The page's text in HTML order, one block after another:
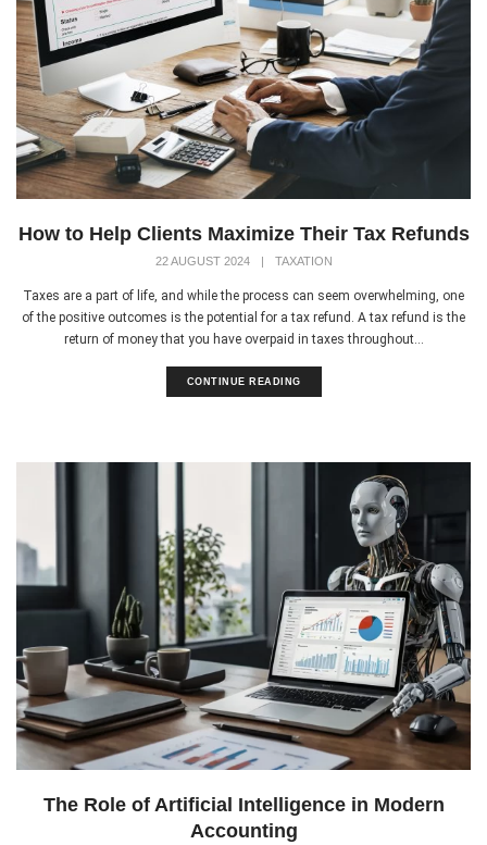
How to Help Clients Maximize Their Tax Refunds
22 AUGUST 2024 | TAXATION
Taxes are a part of life, and while the process can seem overwhelming, one
of the positive outcomes is the potential for a tax refund. A tax refund is the
return of money that you have overpaid in taxes throughout...
CONTINUE READING
The Role of Artificial Intelligence in Modern
Accounting